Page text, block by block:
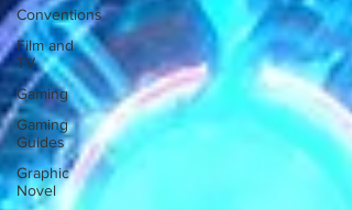
Conventions
Film and
TV
Gaming
Gaming
Guides
Graphic
Novel